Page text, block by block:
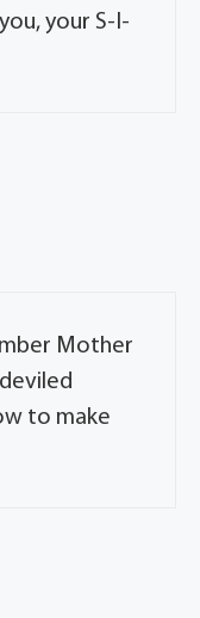
your S-I-
Mother
to make